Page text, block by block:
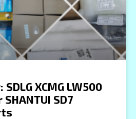
XCMG LW500
SD7